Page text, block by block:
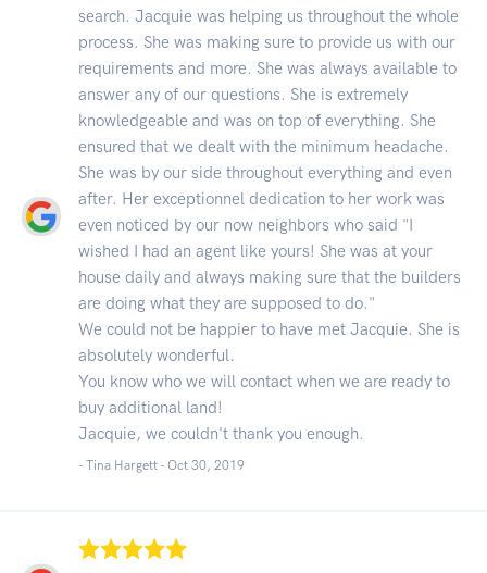
search. Jacquie was helping us throughout the whole
process. She was making sure to provide us with our
requirements and more. She was always available to
answer any of our questions. She is extremely
knowledgeable and was on top of everything. She
ensured that we dealt with the minimum headache.
She was by our side throughout everything and even
after. Her exceptionnel dedication to her work was
even noticed by our now neighbors who said "I
wished I had an agent like yours! She was at your
house daily and always making sure that the builders
are doing what they are supposed to do."
We could not be happier to have met Jacquie. She is
absolutely wonderful.
You know who we will contact when we are ready to
buy additional land!
Jacquie, we couldn't thank you enough.
- Tina Hargett - Oct 30, 2019